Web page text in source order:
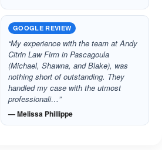
GOOGLE REVIEW
“My experience with the team at Andy
Citrin Law Firm in Pascagoula
(Michael, Shawna, and Blake), was
nothing short of outstanding. They
handled my case with the utmost
professionali…”
— Melissa Phillippe